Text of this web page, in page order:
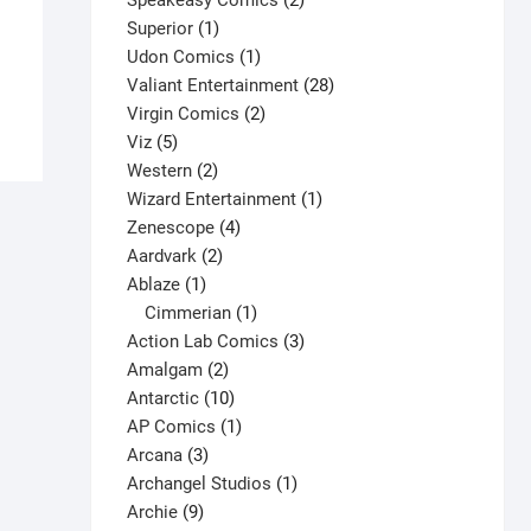
$4.00
Select options
product
has
The
on
Superior 11
product
Udon Comics 11
product
Valiant Entertainment 2828
Virgin Comics 22
Viz 55
products
Western 22
products
Wizard Entertainment 11
Zenescope 44
Aardvark 22
Ablaze 11
product
Cimmerian 1
product
Action Lab Comics 33
Amalgam 22
products
Antarctic 1010
products
AP Comics 11
Arcana 33
products
Archangel Studios 11
Archie 99